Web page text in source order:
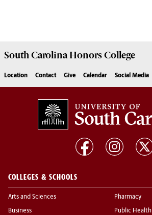
South CarolinaHonors College
Location Contact Give Calendar Social Media
COLLEGES & SCHOOLS
Arts and Sciences
Business
Pharmacy
Public Health